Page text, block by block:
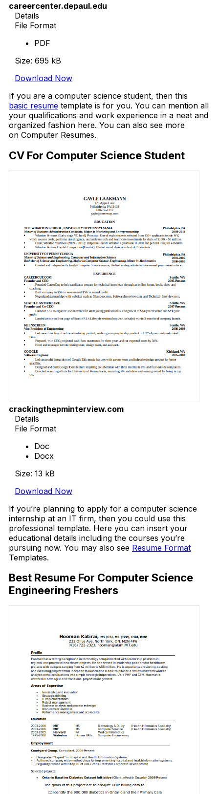
careercenter.depaul.edu
Details
File Format
PDF
Size: 695 kB
Download Now
If you are a computer science student, then this
basic resume template is for you. You can mention all
your qualifications and work experience in a neat and
organized fashion here. You can also see more
on Computer Resumes.
CV For Computer Science Student
crackingthepminterview.com
Details
File Format
Doc
Docx
Size: 13 kB
Download Now
If you’re planning to apply for a computer science
internship at an IT firm, then you could use this
professional template. Here you can insert your
educational details including the courses you’re
pursuing now. You may also see Resume Format
Templates.
Best Resume For Computer Science
Engineering Freshers